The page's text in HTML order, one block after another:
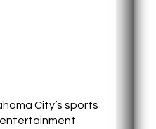
City’s sports
entertainment